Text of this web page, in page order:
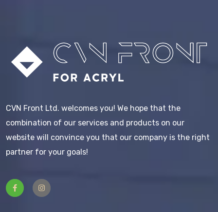
CVN Front Ltd. welcomes you! We hope that the
combination of our services and products on our
website will convince you that our company is the right
partner for your goals!